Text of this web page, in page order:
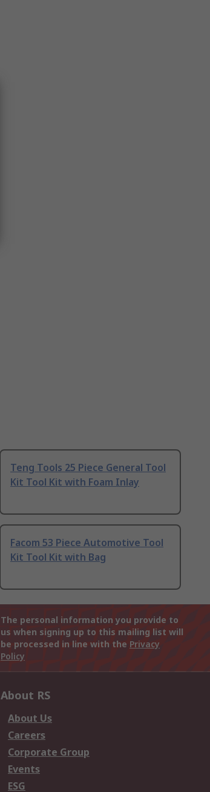
Teng Tools 25 Piece General Tool
Kit Tool Kit with Foam Inlay
Facom 53 Piece Automotive Tool
Kit Tool Kit with Bag
The personal information you provide to
us when signing up to this mailing list will
be processed in line with the Privacy
Policy
About RS
About Us
Careers
Corporate Group
Events
ESG